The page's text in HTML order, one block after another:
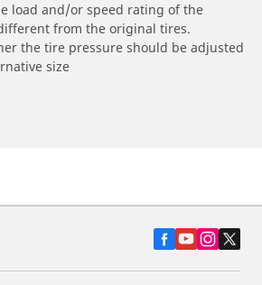
load and/or speed rating of the
from the original tires.
the tire pressure should be adjusted
size